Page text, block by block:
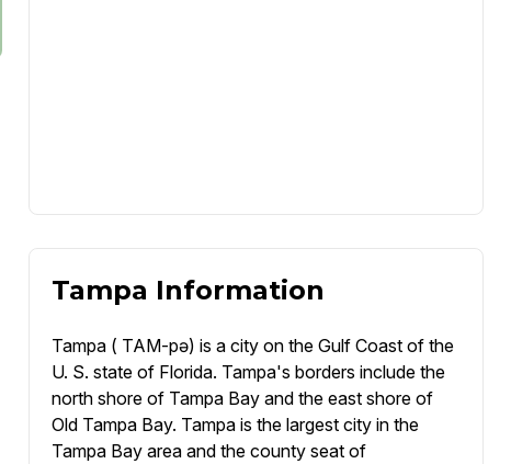
Tampa Information
Tampa ( TAM-pə) is a city on the Gulf Coast of the
U. S. state of Florida. Tampa's borders include the
north shore of Tampa Bay and the east shore of
Old Tampa Bay. Tampa is the largest city in the
Tampa Bay area and the county seat of